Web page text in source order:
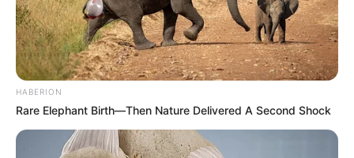
immune function.​
6. Alleviates Joint Pain
Cloves possess anti-inflammatory properties that can help
reduce joint pain and discomfort, improving mobility and
quality of life.​
HABERION
Rare Elephant Birth—Then Nature Delivered A Second Shock